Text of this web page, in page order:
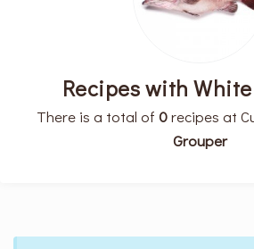
Recipes with
There is a total of 0recipes at
Grouper